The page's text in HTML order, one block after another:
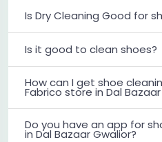
Is Dry Cleaning Good for
Is it good to clean shoes?
How can I get shoe
Fabrico store in Dal
Do you have an app for
in Dal Bazaar Gwalior?